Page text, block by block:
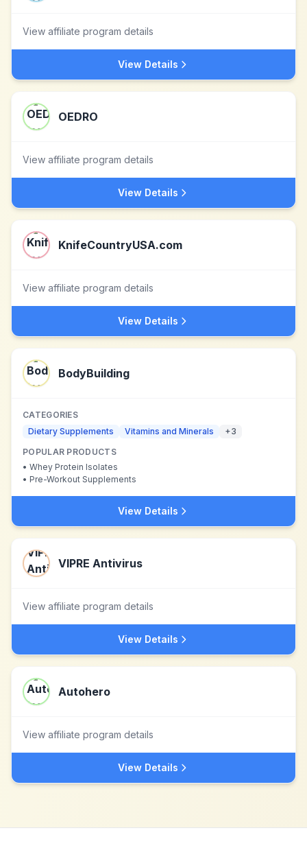
View affiliate program details
View Details
OEDRO
View affiliate program details
View Details
KnifeCountryUSA.com
View affiliate program details
View Details
BodyBuilding
CATEGORIES
Dietary Supplements
Vitamins and Minerals +3
POPULAR PRODUCTS
• Whey Protein Isolates
• Pre-Workout Supplements
View Details
VIPRE Antivirus
View affiliate program details
View Details
Autohero
View affiliate program details
View Details